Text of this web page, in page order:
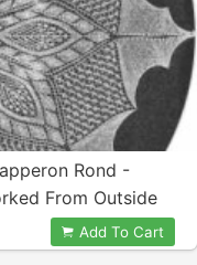
Rond -
From Outside
- PDF In US Letter
Add To Cart